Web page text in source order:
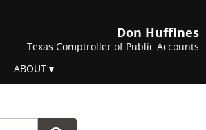
Don Huffines
Texas Comptroller of Public Accounts
ABOUT